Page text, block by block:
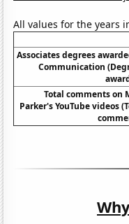
All values for the years
Associates degrees
Communication
Total comments on
Parker's YouTube videos